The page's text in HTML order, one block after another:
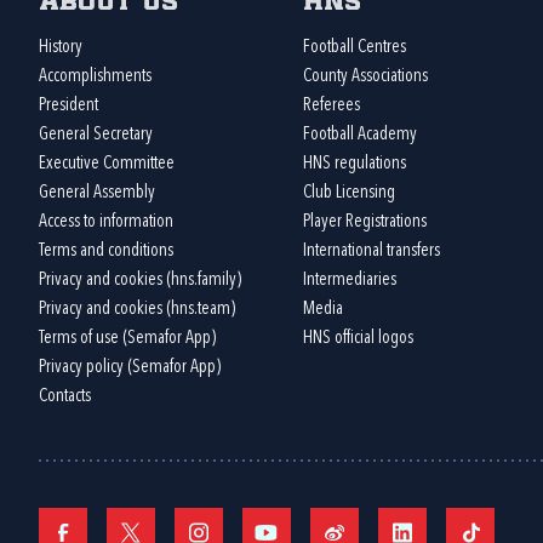
History
Accomplishments
President
General Secretary
Executive Committee
General Assembly
Access to information
Terms and conditions
Privacy and cookies (hns.family)
Privacy and cookies (hns.team)
Terms of use (Semafor App)
Privacy policy (Semafor App)
Contacts
Football Centres
County Associations
Referees
Football Academy
HNS regulations
Club Licensing
Player Registrations
International transfers
Intermediaries
Media
HNS official logos